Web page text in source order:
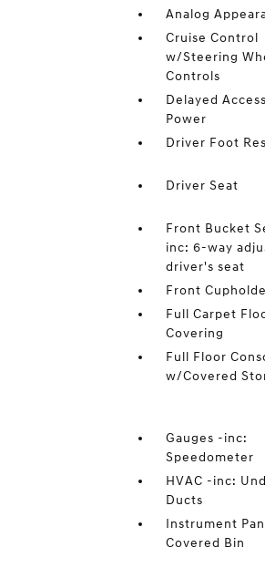
Analog
Cruise Control
w/Steering
Controls
Delayed
Power
Driver Foot
Driver Seat
Front Bucket
inc: 6-way
driver's seat
Front
Full Carpet
Covering
Full Floor
w/Covered
Gauges -inc:
Speedometer
HVAC -inc:
Ducts
Instrument
Covered Bin